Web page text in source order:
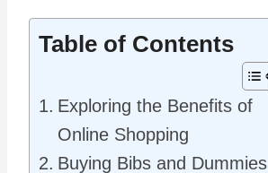
Table of Contents
Exploring the Benefits of
Online Shopping
Buying Bibs and Dummies